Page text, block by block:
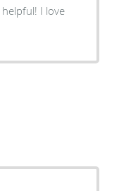
I love